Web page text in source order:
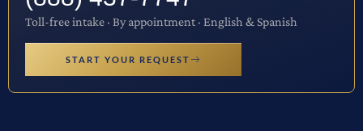
Toll-free intake · By appointment · English & Spanish
START YOUR REQUEST